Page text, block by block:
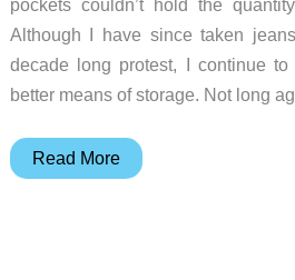
pockets couldn’t hold the
Although I have since taken
decade long protest, I continue
better means of storage. Not long
Civilian
Read More